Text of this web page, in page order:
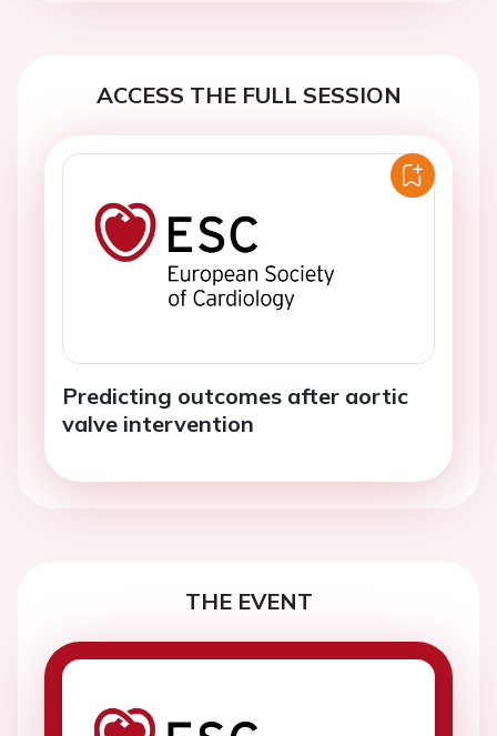
ACCESS THE FULL SESSION
Predicting outcomes after aortic
valve intervention
THE EVENT